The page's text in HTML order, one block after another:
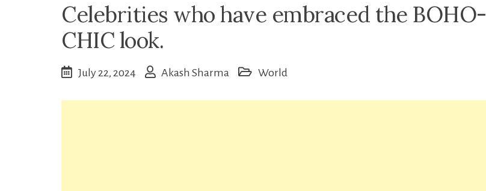
Celebrities who have embraced the BOHO-
CHIC look.
July 22, 2024 Akash Sharma World